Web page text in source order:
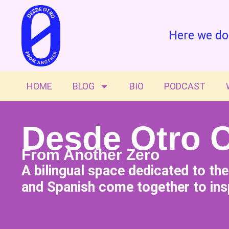
Here we
HOME BLOG BIO PODCAST
Desde Otro
From Another Zero
A bilingual space dedicated to
and Spanish come together to